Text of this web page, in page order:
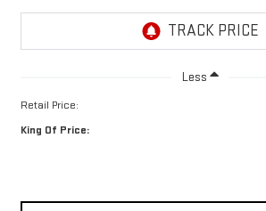
Less
Retail Price:
King Of Price: